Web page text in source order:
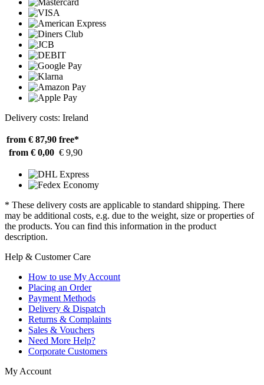
Delivery costs: Ireland
from € 87,90 free*
from € 0,00 € 9,90
* These delivery costs are applicable to standard shipping. There
may be additional costs, e.g. due to the weight, size or properties of
the products. You can find this information in the product
description.
Help & Customer Care
How to use My Account
Placing an Order
Payment Methods
Delivery & Dispatch
Returns & Complaints
Sales & Vouchers
Need More Help?
Corporate Customers
My Account